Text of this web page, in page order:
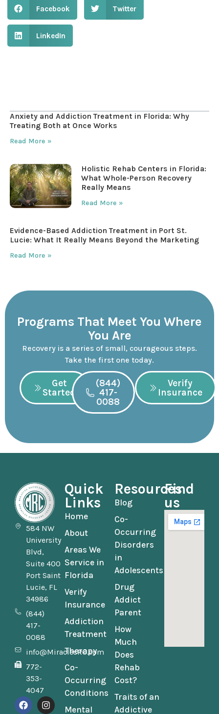
Facebook Twitter
LinkedIn
Anxiety and Addiction Treatment in Florida: Why
Treating Both at Once Works
Read More »
Holistic Rehab Centers in Florida:
What Whole-Person Recovery
Really Means
Read More »
Evidence-Based Addiction Treatment in Port St.
Lucie: What It Really Means Beyond the Marketing
Read More »
Programs That Meet You Where
You Are
Recovery is a series of small, courageous steps.
Take the first one today.
Get
Started
(844)
417-
0088
Verify
Insurance
584 NW
University
Blvd,
Suite 400
Port Saint
Lucie, FL
34986
(844)
417-
0088
info@MiraclesRC.com
772-
353-
4047
Quick
Links
Home
About
Areas We
Service in
Florida
Verify
Insurance
Addiction
Treatment
Therapy
Co-
Occurring
Conditions
Mental
Resources
Blog
Co-
Occurring
Disorders
in
Adolescents
Drug
Addict
Parent
How
Much
Does
Rehab
Cost?
Traits of an
Addictive
Find
us